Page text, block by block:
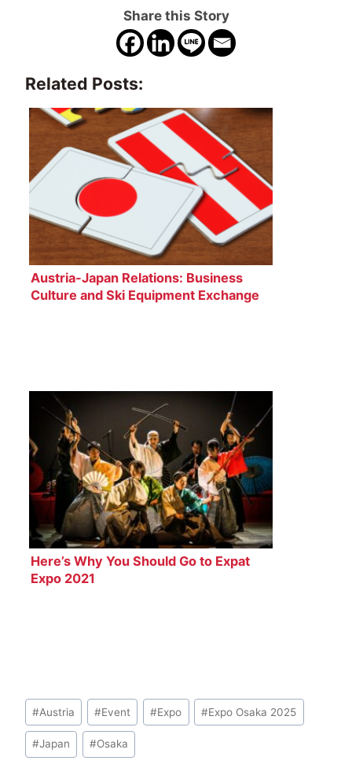
Share this Story
Related Posts:
Austria-Japan Relations: Business
Culture and Ski Equipment Exchange
Here’s Why You Should Go to Expat
Expo 2021
Post
Tags:
#Austria #Event #Expo #Expo Osaka 2025
#Japan #Osaka